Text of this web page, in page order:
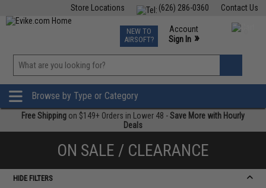
Contact Us
(626) 286-0360
Store Locations
TCG Events
Phone Support M-F 7am-5pm PST
NEW TO
AIRSOFT?
Account
Sign In »
»
Browse by Type or Category
Free Shipping on $149+ Orders in Lower 48 -Save More with Hourly
Deals
ON SALE / CLEARANCE
HIDE FILTERS